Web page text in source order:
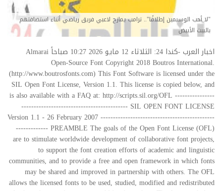
"لا أحب الوسيمين إطلاقًا".. ترامب يمازح لاعبي فريق رياضي أثناء استضافتهم
بالبيت الأبيض
اخبار العرب -كندا 24: الثلاثاء 12 مايو 2026 10:27 صباحاً Almarai
Open-Source Font Copyright 2018 Boutros International.
(http://www.boutrosfonts.com) This Font Software is licensed under the
SIL Open Font License, Version 1.1. This license is copied below, and
is also available with a FAQ at: http://scripts.sil.org/OFL ----------------
------------------------------------------- SIL OPEN FONT LICENSE
Version 1.1 - 26 February 2007 ----------------------------------------------
------------- PREAMBLE The goals of the Open Font License (OFL)
are to stimulate worldwide development of collaborative font projects,
to support the font creation efforts of academic and linguistic
communities, and to provide a free and open framework in which fonts
may be shared and improved in partnership with others. The OFL
allows the licensed fonts to be used, studied, modified and redistributed